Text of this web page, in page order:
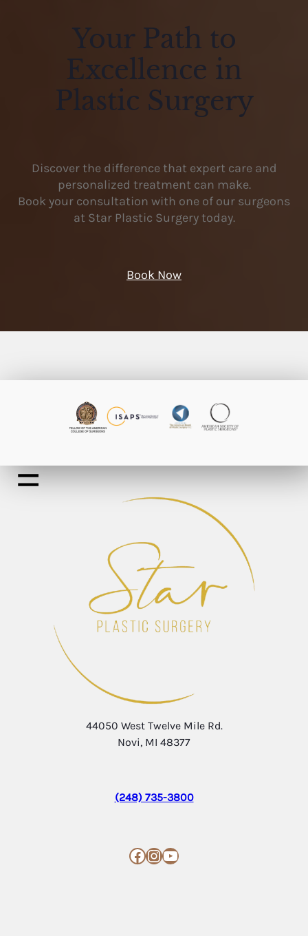
Your Path to
Excellence in
Plastic Surgery
Discover the difference that expert care and
personalized treatment can make.
Book your consultation with one of our surgeons
at Star Plastic Surgery today.
Book Now
44050 West Twelve Mile Rd.
Novi, MI 48377
(248) 735-3800
Facebook InstagramYouTube